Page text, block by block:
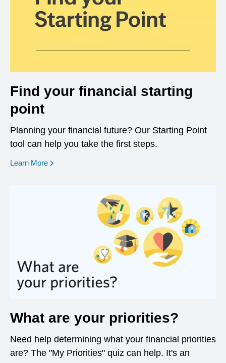
Find your financial starting
point
Planning your financial future? Our Starting Point
tool can help you take the first steps.
Learn More opens in a new window
What are your priorities?
Need help determining what your financial priorities
are? The "My Priorities" quiz can help. It's an